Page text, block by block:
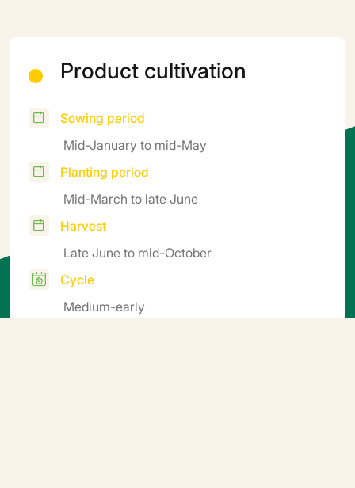
Product cultivation
Sowing period
Mid-January to mid-May
Planting period
Mid-March to late June
Harvest
Late June to mid-October
Cycle
Medium-early